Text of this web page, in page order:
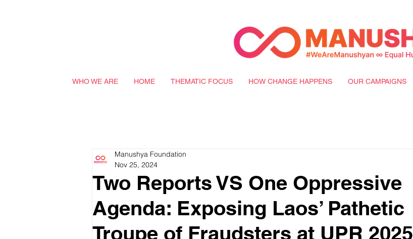
WHO WE ARE HOME THEMATIC FOCUS HOW CHANGE HAPPENS OUR CAMPAIGNS
Two Reports VS One Oppressive
Agenda: Exposing Laos’ Pathetic
Troupe of Fraudsters at UPR 2025
Manushya Foundation
Nov 25, 2024